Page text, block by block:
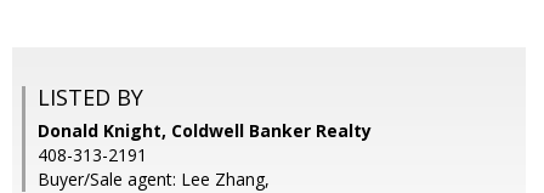
LISTED BY
Donald Knight, Coldwell Banker Realty
408-313-2191
Buyer/Sale agent: Lee Zhang,